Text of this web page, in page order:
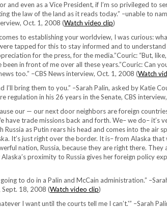
and even as a Vice President, if I’m so privileged to
the law of the land as it reads today.” –unable to
Oct. 1, 2008 (Watch video clip)
to establishing your worldview, I was curious:
tapped for this to stay informed and to understand
for the press, for the media.”Couric: “But, like,
been in front of me over all these years.”Couric: Can
too.” –CBS News interview, Oct. 1, 2008 (Watch
I’ll bring them to you.” –Sarah Palin, asked by Katie
regulation in his 26 years in the Senate, CBS
our — our next door neighbors are foreign
have trade missions back and forth. We– we do– it’s
Russia as Putin rears his head and comes into the air
It’s just right over the border. It is– from Alaska
nation, Russia, because they are right there. They
proximity to Russia gives her foreign policy
going to do in a Palin and McCain administration.”
Sept. 18, 2008 (Watch video clip)
I want until the courts tell me I can’t.'” –Sarah